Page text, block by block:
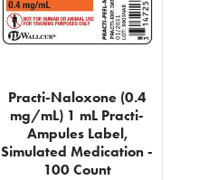
Practi-Naloxone (0.4
mg/mL) 1 mL Practi-
Ampules Label,
Simulated Medication -
100 Count